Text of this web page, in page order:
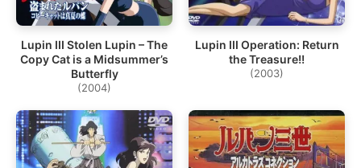
Lupin III Stolen Lupin – The
Copy Cat is a Midsummer’s
Butterfly
(2004)
Lupin III Operation: Return
the Treasure!!
(2003)